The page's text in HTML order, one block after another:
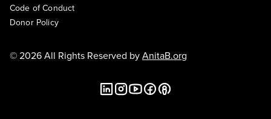
Code of Conduct
Donor Policy
© 2026 All Rights Reserved byAnitaB.org